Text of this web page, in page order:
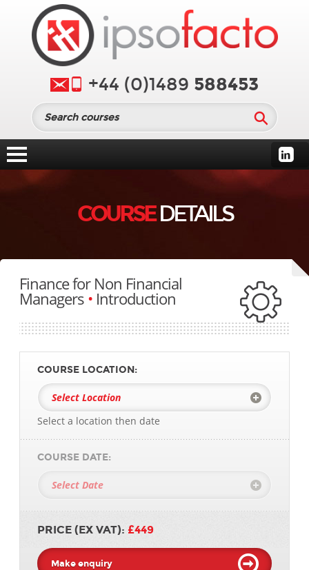
+44 (0)1489 588453
COURSEDETAILS
Finance for Non Financial
Managers• Introduction
COURSE LOCATION:
Select a location then date
COURSE DATE:
PRICE (EX VAT): £449
Make enquiry